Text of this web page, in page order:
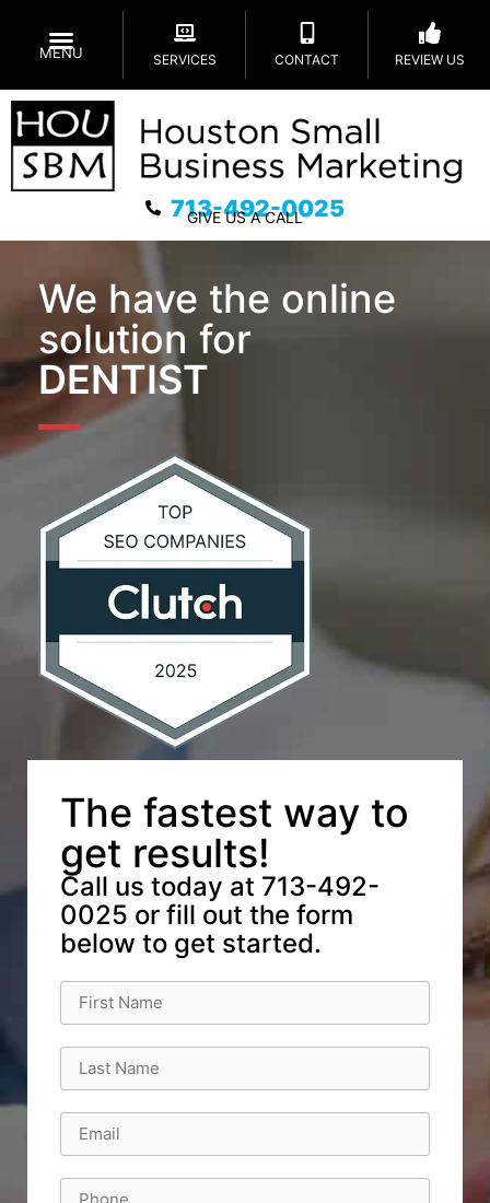
MENU SERVICES CONTACT REVIEW US
713-492-0025
GIVE US A CALL
We have the online
solution for
DENTIST
The fastest way to
get results!
Call us today at 713-492-
0025 or fill out the form
below to get started.